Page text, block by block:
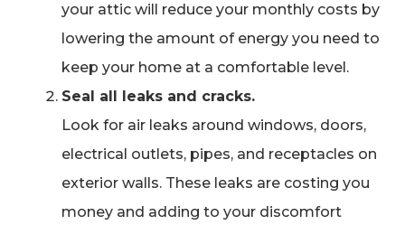
your attic will reduce your monthly costs by
lowering the amount of energy you need to
keep your home at a comfortable level.
Seal all leaks and cracks.
Look for air leaks around windows, doors,
electrical outlets, pipes, and receptacles on
exterior walls. These leaks are costing you
money and adding to your discomfort